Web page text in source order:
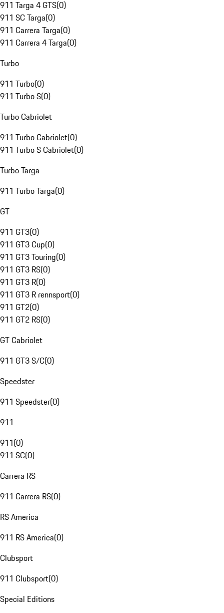
911 Targa 4 GTS(0)
911 SC Targa(0)
911 Carrera Targa(0)
911 Carrera 4 Targa(0)
Turbo
911 Turbo(0)
911 Turbo S(0)
Turbo Cabriolet
911 Turbo Cabriolet(0)
911 Turbo S Cabriolet(0)
Turbo Targa
911 Turbo Targa(0)
GT
911 GT3(0)
911 GT3 Cup(0)
911 GT3 Touring(0)
911 GT3 RS(0)
911 GT3 R(0)
911 GT3 R rennsport(0)
911 GT2(0)
911 GT2 RS(0)
GT Cabriolet
911 GT3 S/C(0)
Speedster
911 Speedster(0)
911
911(0)
911 SC(0)
Carrera RS
911 Carrera RS(0)
RS America
911 RS America(0)
Clubsport
911 Clubsport(0)
Special Editions